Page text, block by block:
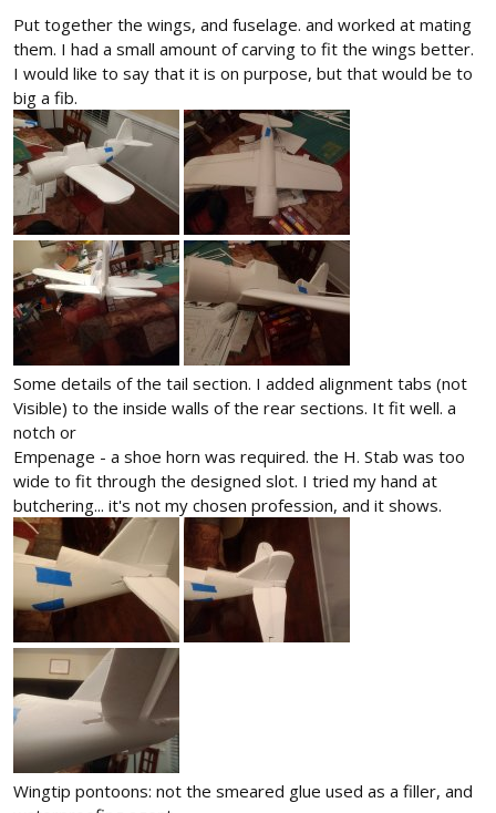
Put together the wings, and fuselage. and worked at mating
them. I had a small amount of carving to fit the wings better.
I would like to say that it is on purpose, but that would be to
big a fib.
Some details of the tail section. I added alignment tabs (not
Visible) to the inside walls of the rear sections. It fit well. a
notch or
Empenage - a shoe horn was required. the H. Stab was too
wide to fit through the designed slot. I tried my hand at
butchering... it's not my chosen profession, and it shows.
Wingtip pontoons: not the smeared glue used as a filler, and